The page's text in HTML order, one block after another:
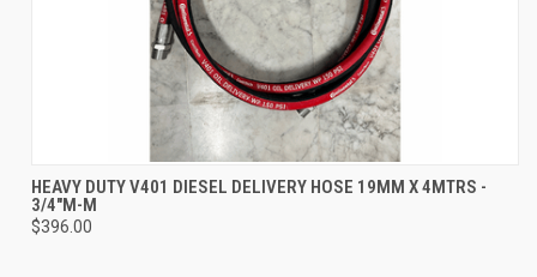
HEAVY DUTY V401 DIESEL DELIVERY HOSE 19MM X 4MTRS -
3/4"M-M
$396.00